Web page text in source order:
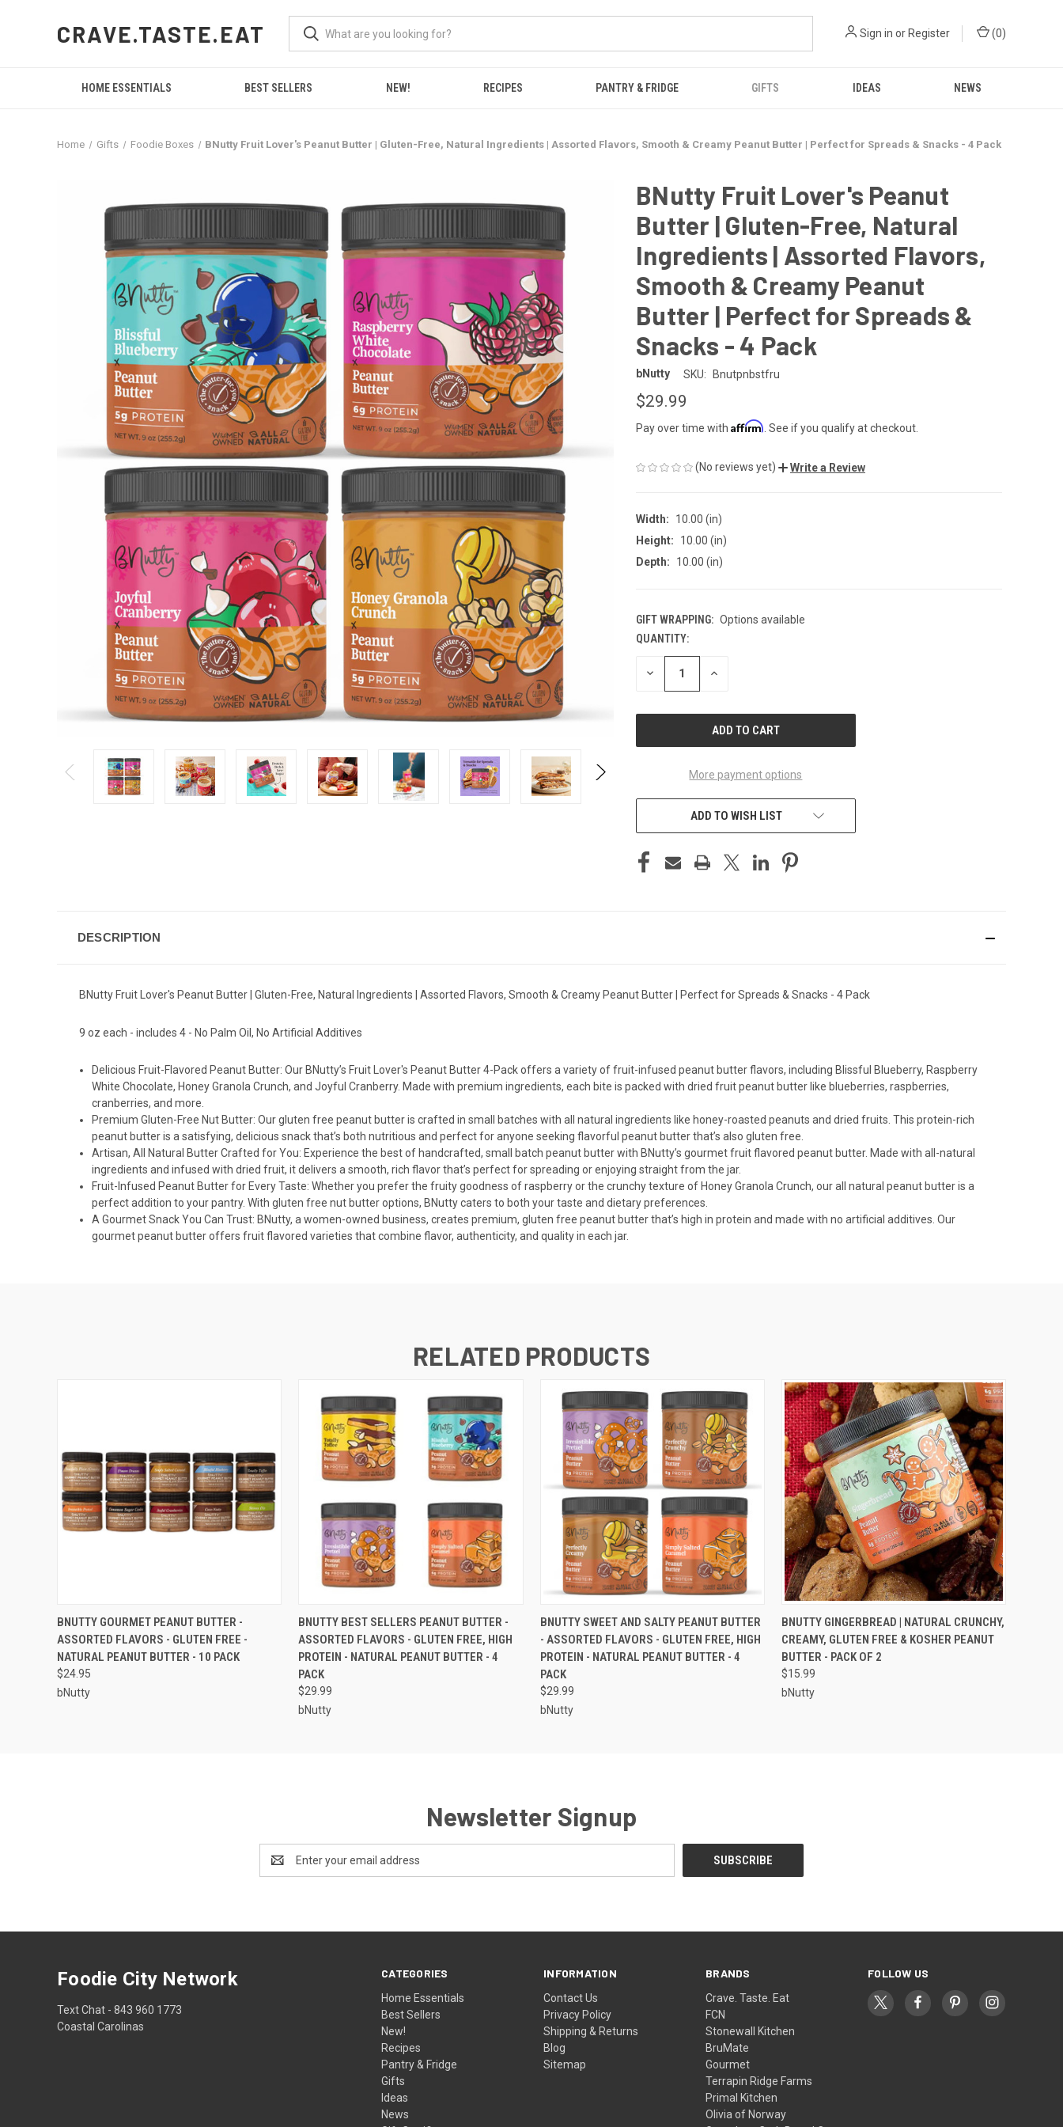
CRAVE.TASTE.EAT Sign in or Register (0)
HOME ESSENTIALS BEST SELLERS NEW! RECIPES PANTRY & FRIDGE GIFTS IDEAS NEWS
Home Gifts Foodie Boxes BNutty Fruit Lover's Peanut Butter | Gluten-Free, Natural Ingredients | Assorted Flavors, Smooth & Creamy Peanut Butter | Perfect for Spreads & Snacks - 4 Pack
BNutty Fruit Lover's Peanut
Butter | Gluten-Free, Natural
Ingredients | Assorted Flavors,
Smooth & Creamy Peanut
Butter | Perfect for Spreads &
Snacks - 4 Pack
bNutty SKU: Bnutpnbstfru
$29.99
Pay over time with Affirm . See if you qualify at checkout.
(No reviews yet) Write a Review
Width:
10.00 (in)
Height:
10.00 (in)
Depth:
10.00 (in)
GIFT WRAPPING: Options available
CURRENT
STOCK:
QUANTITY:
DECREASE INCREASE
More payment options
ADD TO WISH LIST
DESCRIPTION
BNutty Fruit Lover's Peanut Butter | Gluten-Free, Natural Ingredients | Assorted Flavors, Smooth & Creamy Peanut Butter | Perfect for Spreads & Snacks - 4 Pack
9 oz each - includes 4 - No Palm Oil, No Artificial Additives
Delicious Fruit-Flavored Peanut Butter: Our BNutty’s Fruit Lover's Peanut Butter 4-Pack offers a variety of fruit-infused peanut butter flavors, including Blissful Blueberry, Raspberry
White Chocolate, Honey Granola Crunch, and Joyful Cranberry. Made with premium ingredients, each bite is packed with dried fruit peanut butter like blueberries, raspberries,
cranberries, and more.
Premium Gluten-Free Nut Butter: Our gluten free peanut butter is crafted in small batches with all natural ingredients like honey-roasted peanuts and dried fruits. This protein-rich
peanut butter is a satisfying, delicious snack that’s both nutritious and perfect for anyone seeking flavorful peanut butter that’s also gluten free.
Artisan, All Natural Butter Crafted for You: Experience the best of handcrafted, small batch peanut butter with BNutty’s gourmet fruit flavored peanut butter. Made with all-natural
ingredients and infused with dried fruit, it delivers a smooth, rich flavor that’s perfect for spreading or enjoying straight from the jar.
Fruit-Infused Peanut Butter for Every Taste: Whether you prefer the fruity goodness of raspberry or the crunchy texture of Honey Granola Crunch, our all natural peanut butter is a
perfect addition to your pantry. With gluten free nut butter options, BNutty caters to both your taste and dietary preferences.
A Gourmet Snack You Can Trust: BNutty, a women-owned business, creates premium, gluten free peanut butter that’s high in protein and made with no artificial additives. Our
gourmet peanut butter offers fruit flavored varieties that combine flavor, authenticity, and quality in each jar.
RELATED PRODUCTS
QUICK VIEW ADD TO CART
BNUTTY GOURMET PEANUT BUTTER -
ASSORTED FLAVORS - GLUTEN FREE -
NATURAL PEANUT BUTTER - 10 PACK
$24.95
bNutty
QUICK VIEW ADD TO CART
BNUTTY BEST SELLERS PEANUT BUTTER -
ASSORTED FLAVORS - GLUTEN FREE, HIGH
PROTEIN - NATURAL PEANUT BUTTER - 4
PACK
$29.99
bNutty
QUICK VIEW ADD TO CART
BNUTTY SWEET AND SALTY PEANUT BUTTER
- ASSORTED FLAVORS - GLUTEN FREE, HIGH
PROTEIN - NATURAL PEANUT BUTTER - 4
PACK
$29.99
bNutty
QUICK VIEW ADD TO CART
BNUTTY GINGERBREAD | NATURAL CRUNCHY,
CREAMY, GLUTEN FREE & KOSHER PEANUT
BUTTER - PACK OF 2
$15.99
bNutty
Newsletter Signup
Address
CATEGORIES
Home Essentials
Best Sellers
New!
Recipes
Pantry & Fridge
Gifts
Ideas
News
INFORMATION
Contact Us
Privacy Policy
Shipping & Returns
Blog
Sitemap
BRANDS
Crave. Taste. Eat
FCN
Stonewall Kitchen
BruMate
Gourmet
Terrapin Ridge Farms
Primal Kitchen
Olivia of Norway
FOLLOW US
Foodie City Network
Text Chat - 843 960 1773
Coastal Carolinas